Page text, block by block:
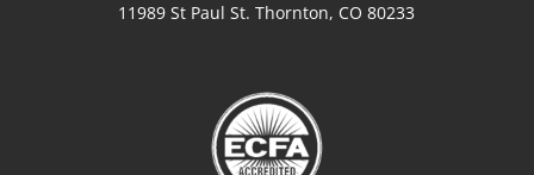
11989 St Paul St. Thornton, CO 80233